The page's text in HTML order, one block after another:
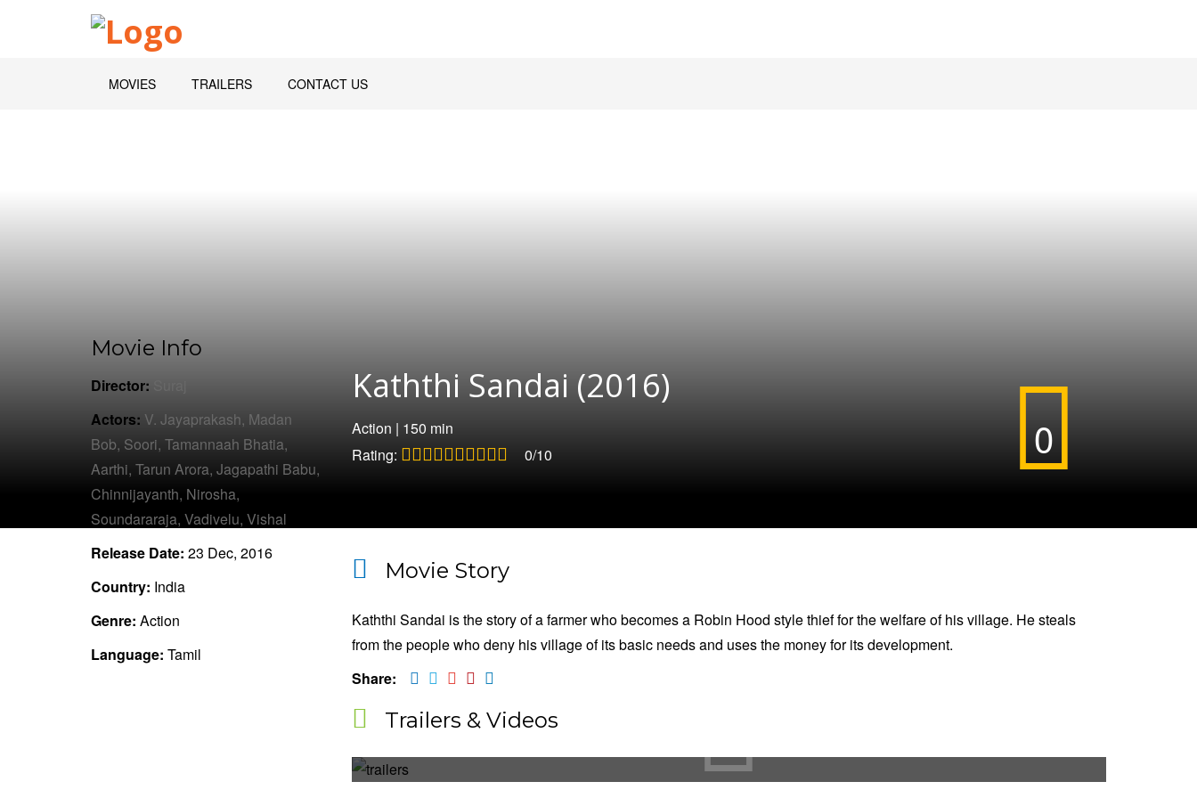
MOVIES TRAILERS CONTACT US
Kaththi Sandai (2016)
Action | 150 min
Rating:
0/10 0
Movie Info
Director:
Actors: V. Jayaprakash, Madan
Bob, Soori, Tamannaah Bhatia,
Aarthi, Tarun Arora, Jagapathi Babu,
Chinnijayanth, Nirosha,
Soundararaja, Vadivelu, Vishal
Release Date: 23 Dec, 2016
Country: India
Genre: Action
Language: Tamil
Movie Story
Kaththi Sandai is the story of a farmer who becomes a Robin Hood style thief for the welfare of his village. He steals
from the people who deny his village of its basic needs and uses the money for its development.
Share:
Trailers & Videos
Kaththi Sandai